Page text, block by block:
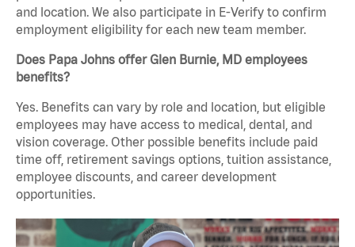
and location. We also participate in E-Verify to confirm
employment eligibility for each new team member.
Does Papa Johns offer Glen Burnie, MD employees
benefits?
Yes. Benefits can vary by role and location, but eligible
employees may have access to medical, dental, and
vision coverage. Other possible benefits include paid
time off, retirement savings options, tuition assistance,
employee discounts, and career development
opportunities.